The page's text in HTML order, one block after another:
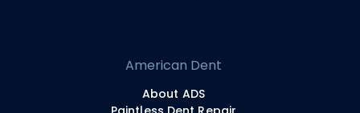
American Dent
About ADS